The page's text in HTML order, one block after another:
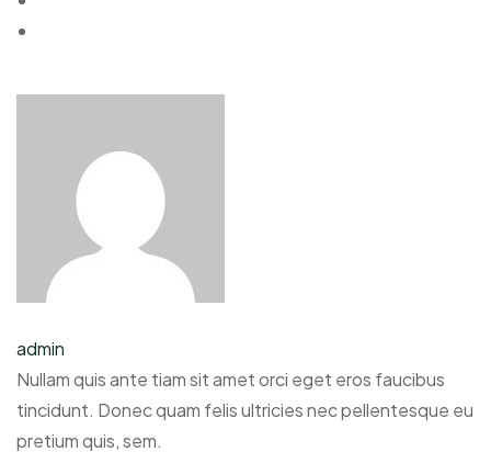
admin
Nullam quis ante tiam sit amet orci eget eros faucibus
tincidunt. Donec quam felis ultricies nec pellentesque eu
pretium quis, sem.